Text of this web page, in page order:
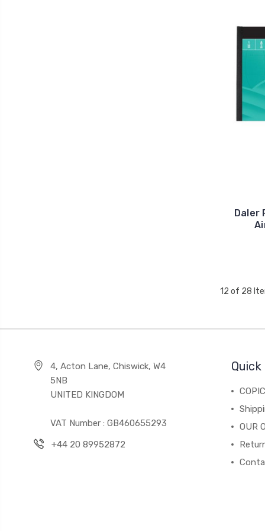
Daler
12 of 28
4, Acton Lane, Chiswick, W4
5NB
UNITED KINGDOM
VAT Number : GB460655293
+44 20 89952872
OUR